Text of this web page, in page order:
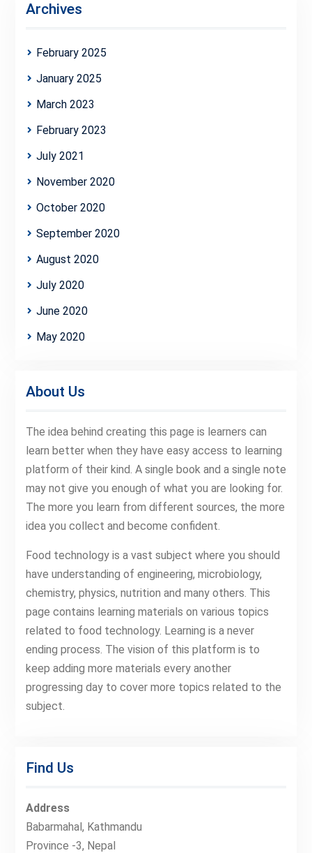
Archives
February 2025
January 2025
March 2023
February 2023
July 2021
November 2020
October 2020
September 2020
August 2020
July 2020
June 2020
May 2020
About Us
The idea behind creating this page is learners can
learn better when they have easy access to learning
platform of their kind. A single book and a single note
may not give you enough of what you are looking for.
The more you learn from different sources, the more
idea you collect and become confident.
Food technology is a vast subject where you should
have understanding of engineering, microbiology,
chemistry, physics, nutrition and many others. This
page contains learning materials on various topics
related to food technology. Learning is a never
ending process. The vision of this platform is to
keep adding more materials every another
progressing day to cover more topics related to the
subject.
Find Us
Address
Babarmahal, Kathmandu
Province -3, Nepal